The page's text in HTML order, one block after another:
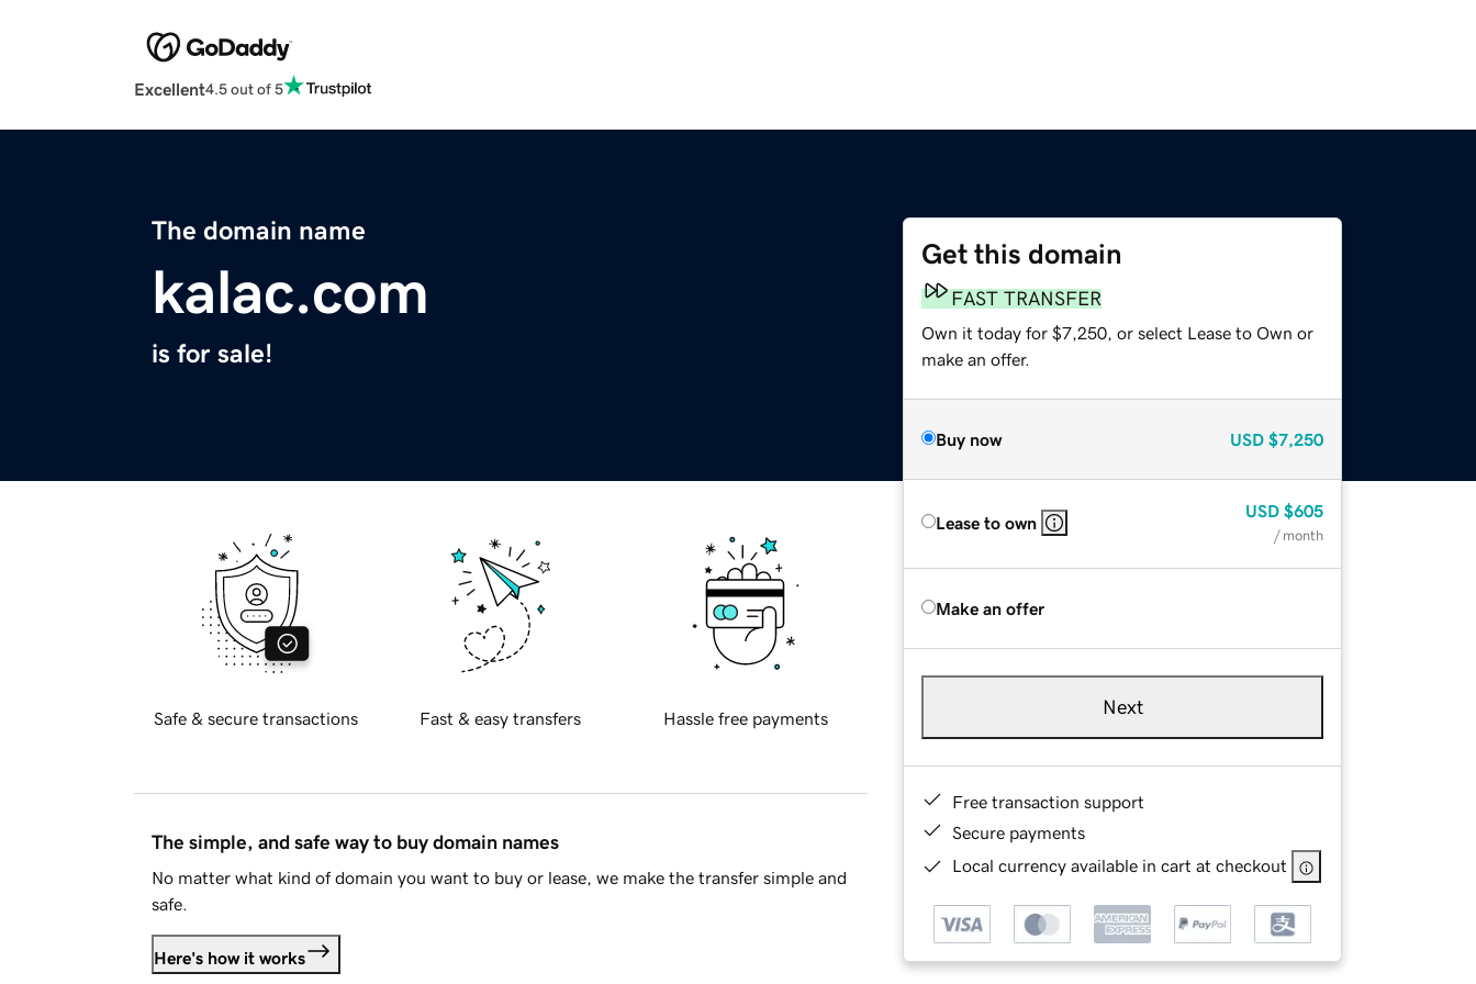
Excellent4.5 out of 5
The domain name
kalac.com
is for sale!
Get this domain
FAST TRANSFER
Own it today for $7,250, or select Lease to Own or
make an offer.
Buy now USD $7,250
Lease to own
USD $605
/ month
Make an offer
Next
Free transaction support
Secure payments
Local currency available in cart at checkout
Safe & secure transactions Fast & easy transfers Hassle free payments
The simple, and safe way to buy domain names
No matter what kind of domain you want to buy or lease, we make the transfer simple and
safe.
Here's how it works